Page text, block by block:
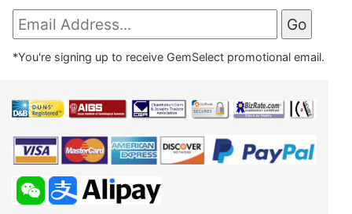
*You're signing up to receive GemSelect promotional email.